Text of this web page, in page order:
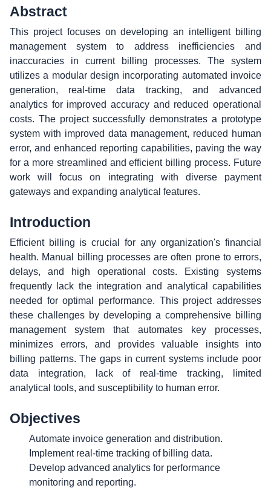
Abstract
This project focuses on developing an intelligent billing
management system to address inefficiencies and
inaccuracies in current billing processes. The system
utilizes a modular design incorporating automated invoice
generation, real-time data tracking, and advanced
analytics for improved accuracy and reduced operational
costs. The project successfully demonstrates a prototype
system with improved data management, reduced human
error, and enhanced reporting capabilities, paving the way
for a more streamlined and efficient billing process. Future
work will focus on integrating with diverse payment
gateways and expanding analytical features.
Introduction
Efficient billing is crucial for any organization's financial
health. Manual billing processes are often prone to errors,
delays, and high operational costs. Existing systems
frequently lack the integration and analytical capabilities
needed for optimal performance. This project addresses
these challenges by developing a comprehensive billing
management system that automates key processes,
minimizes errors, and provides valuable insights into
billing patterns. The gaps in current systems include poor
data integration, lack of real-time tracking, limited
analytical tools, and susceptibility to human error.
Objectives
Automate invoice generation and distribution.
Implement real-time tracking of billing data.
Develop advanced analytics for performance
monitoring and reporting.